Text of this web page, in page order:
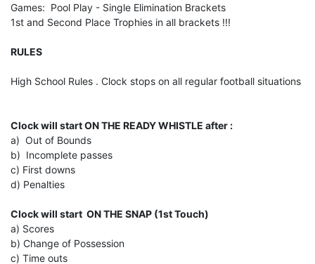
Games: Pool Play - Single Elimination Brackets
1st and Second Place Trophies in all brackets !!!
RULES
High School Rules . Clock stops on all regular football situations
Clock will start ON THE READY WHISTLE after :
a) Out of Bounds
b) Incomplete passes
c) First downs
d) Penalties
Clock will start ON THE SNAP (1st Touch)
a) Scores
b) Change of Possession
c) Time outs